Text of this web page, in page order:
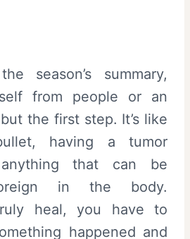
season’s summary,
from people or an
the first step. It’s like
having a tumor
that can be
in the body.
heal, you have to
happened and